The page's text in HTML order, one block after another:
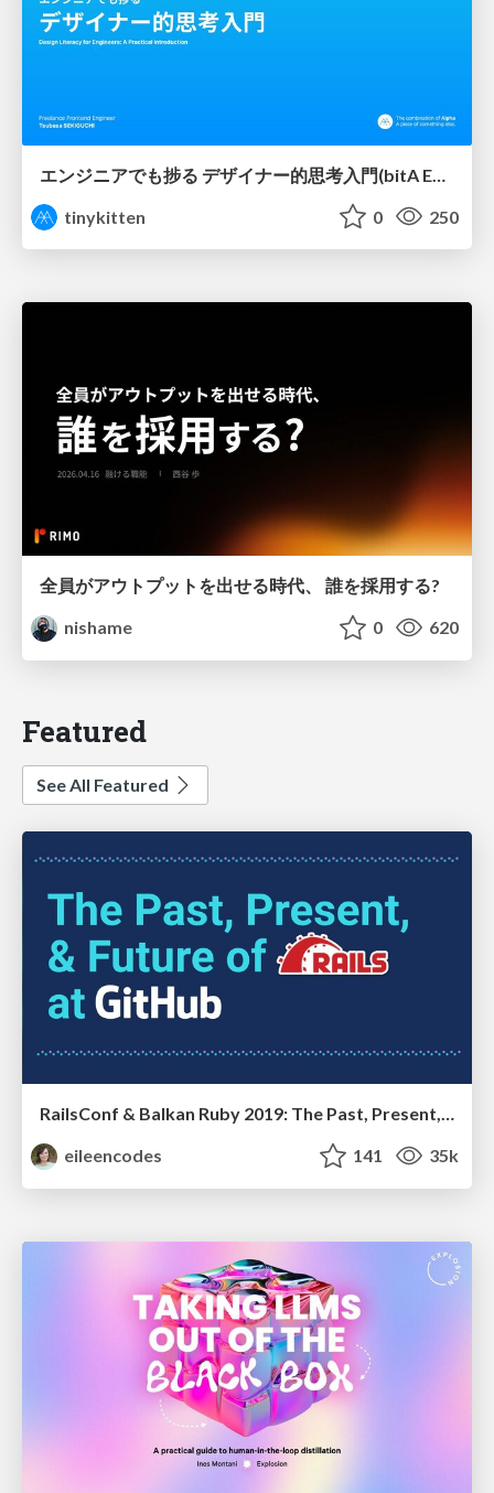
tinykitten
0 250
全員がアウトプットを出せる時代、 誰を採用する?
nishame
0 620
Featured
See All Featured
RailsConf & Balkan Ruby 2019: The Past, Present, and Future of Rails at GitHub
eileencodes
141 35k